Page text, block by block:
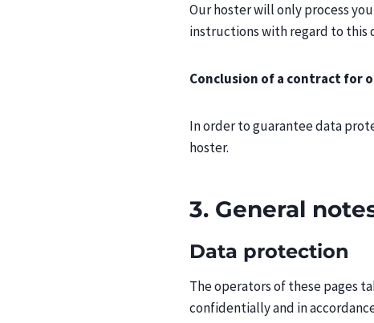
Our hoster will only process
instructions with regard to this
Conclusion of a contract for
In order to guarantee data
hoster.
3. General
Data protection
The operators of these pages
confidentially and in